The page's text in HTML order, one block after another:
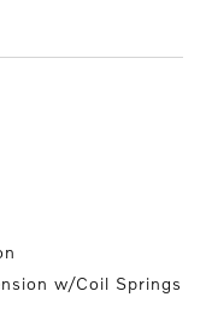
w/Coil Springs